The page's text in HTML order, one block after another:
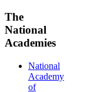
The
National
Academies
National
Academy
of